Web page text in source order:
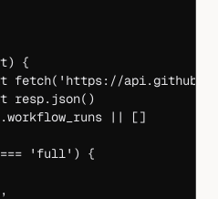
) {
fetch( 'https://
resp. json()
|| []
=== 'full' ) {
,